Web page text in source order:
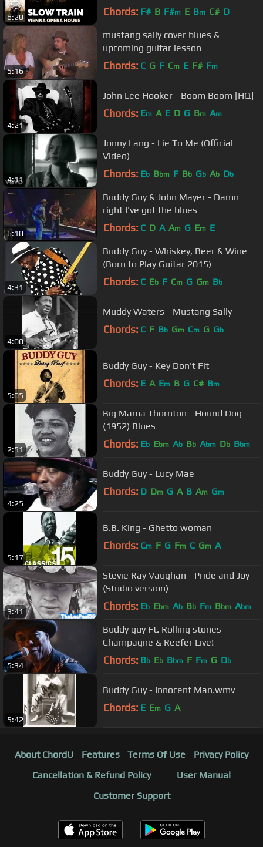
6:20
House
Chords: F# B F#m E Bm C# D
5:16
mustang sally cover blues &
upcoming guitar lesson
Chords: C G F Cm E F# Fm
4:21
John Lee Hooker - Boom Boom [HQ]
Chords: Em A E D G Bm Am
4:11
Jonny Lang - Lie To Me (Official
Video)
Chords: Eb Bbm F Bb Gb Ab Db
6:10
Buddy Guy & John Mayer - Damn
right I've got the blues
Chords: C D A Am G Em E
4:31
Buddy Guy - Whiskey, Beer & Wine
(Born to Play Guitar 2015)
Chords: C Eb F Cm G Gm Bb
4:00
Muddy Waters - Mustang Sally
Chords: C F Bb Gm Cm G Gb
5:05
Buddy Guy - Key Don't Fit
Chords: E A Em B G C# Bm
2:51
Big Mama Thornton - Hound Dog
(1952) Blues
Chords: Eb Ebm Ab Bb Abm Db Bbm
4:25
Buddy Guy - Lucy Mae
Chords: D Dm G A B Am Gm
5:17
B.B. King - Ghetto woman
Chords: Cm F G Fm C Gm A
3:41
Stevie Ray Vaughan - Pride and Joy
(Studio version)
Chords: Eb Ebm Ab Bb Fm Bbm Abm
5:34
Buddy guy Ft. Rolling stones -
Champagne & Reefer Live!
Chords: Bb Eb Bbm F Fm G Db
5:42
Buddy Guy - Innocent Man.wmv
Chords: E Em G A
About ChordU Features Terms Of Use
Privacy Policy
Cancellation & Refund Policy
User Manual
Customer Support